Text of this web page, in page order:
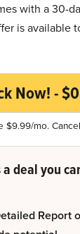
with a 30-
is available
Now! -
$9.99/mo.
a deal you
Report